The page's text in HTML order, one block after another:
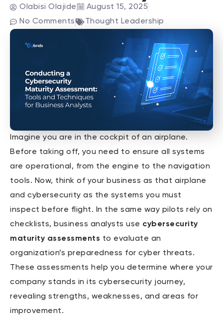
Olabisi Olajide
August 15, 2025
No Comments
Thought Leadership
Imagine you are in the cockpit of an airplane.
Before taking off, you need to ensure all systems
are operational, from the engine to the navigation
tools. Now, think of your business as that airplane
and cybersecurity as the systems you must
inspect before flight. In the same way pilots rely on
checklists, business analysts use cybersecurity
maturity assessments to evaluate an
organization’s preparedness for cyber threats.
These assessments help you determine where your
company stands in its cybersecurity journey,
revealing strengths, weaknesses, and areas for
improvement.